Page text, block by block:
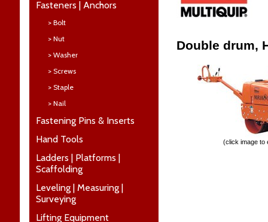
Fasteners | Anchors
> Bolt
> Nut
> Washer
> Screws
> Staple
> Nail
Fastening Pins & Inserts
Hand Tools
Ladders | Platforms |
Scaffolding
Leveling | Measuring |
Surveying
Lifting Equipment
Double drum,
(click image to